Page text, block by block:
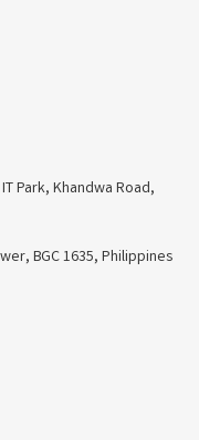
Park, Khandwa Road,
BGC 1635, Philippines